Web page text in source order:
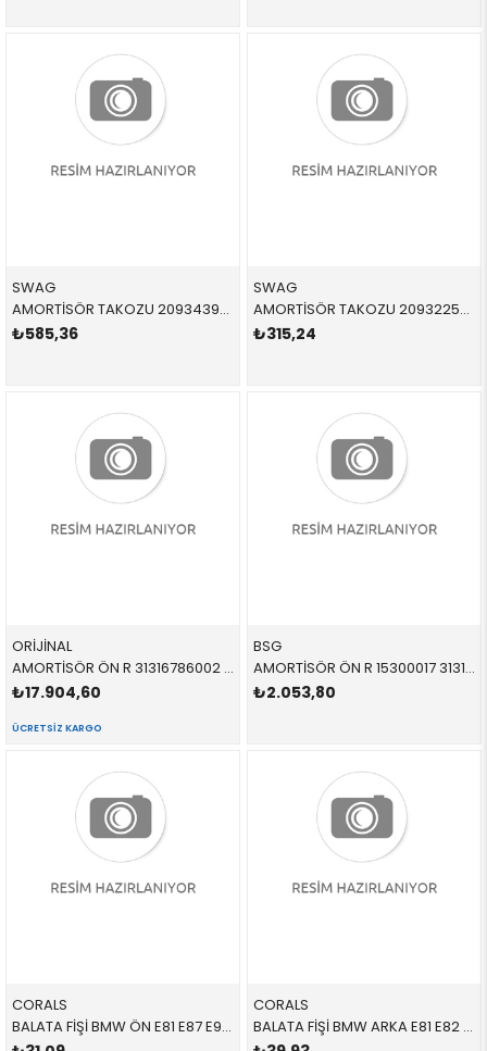
SWAG
AMORTİSÖR TAKOZU 20934393 33526768544 33526768544 E81,E87,E88,E92,E90,E91,E93,E84 1.6,1.8,2.0,3.0 ARKA-ALT SAĞ-SOL 2004-2013
₺585,36
SWAG
AMORTİSÖR TAKOZU 20932258 31336771380 31336771380 E81,E87,E88,E92,E90,E91,E93 1.6,1.8,2.0,3.0 ÖN SAĞ-SOL 2005-2012
₺315,24
ORİJİNAL
AMORTİSÖR ÖN R 31316786002 31316786002 31316786002 E90,E92 2.0,2.5,3.0,3.5 SAĞ 2006-2012
₺17.904,60
ÜCRETSIZ KARGO
BSG
AMORTİSÖR ÖN R 15300017 31316786002 31316786002 E90,E92 2.0,2.5,3.0,3.5 SAĞ 2006-2012
₺2.053,80
CORALS
BALATA FİŞİ BMW ÖN E81 E87 E90 E91 E92 E93 1 SERİSİ 3 SERİSİ 2005-2012
CORALS
BALATA FİŞİ BMW ARKA E81 E82 E87 E88 E90 E91 E92 E93 1 SERİSİ 1 SERİSİ CABRİO 3 SERİSİ 2005-2012 34356789445 34345